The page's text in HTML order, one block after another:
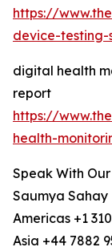
https://
device-
digital health
report
https://
health-
Speak With
Saumya Sahay
Americas +1
Asia +44 7882